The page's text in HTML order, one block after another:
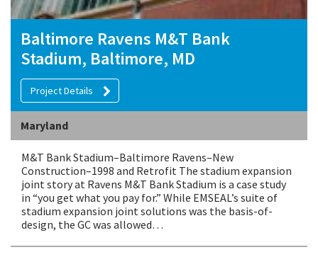
Baltimore Ravens M&T Bank
Stadium, Baltimore, MD
Project Details
Maryland
M&T Bank Stadium–Baltimore Ravens–New
Construction–1998 and Retrofit The stadium expansion
joint story at Ravens M&T Bank Stadium is a case study
in “you get what you pay for.” While EMSEAL’s suite of
stadium expansion joint solutions was the basis-of-
design, the GC was allowed…